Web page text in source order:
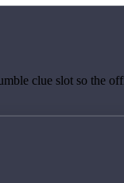
clue slot so the